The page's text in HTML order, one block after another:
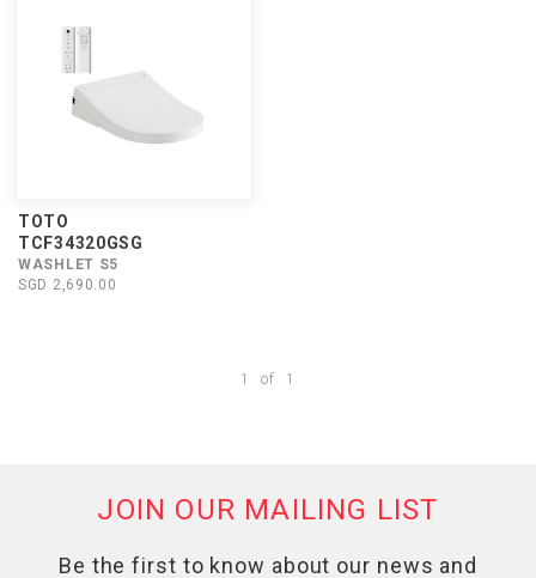
TOTO
TCF34320GSG
WASHLET S5
SGD 2,690.00
1 of 1